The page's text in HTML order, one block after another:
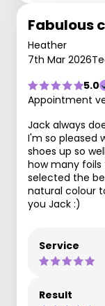
Fabulous
Heather
7th Mar 2026
5.0
Appointment
Jack always
I'm so pleased
shoes up so
how many
selected the
natural colour
you Jack :)
Service
Result